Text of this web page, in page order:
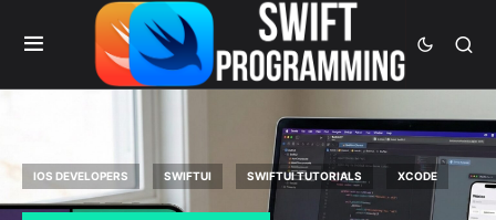
IOS DEVELOPERS SWIFTUI SWIFTUI TUTORIALS XCODE